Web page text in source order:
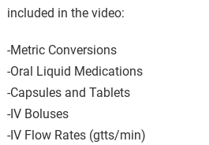
included in the video:
-Metric Conversions
-Oral Liquid Medications
-Capsules and Tablets
-IV Boluses
-IV Flow Rates (gtts/min)